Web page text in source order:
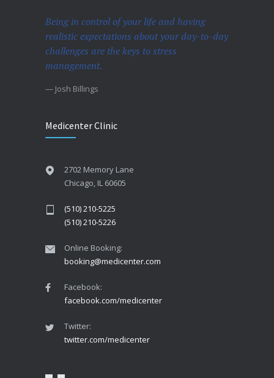
Being in control of your life and having
realistic expectations about your day-to-day
challenges are the keys to stress
management.
— Josh Billings
Medicenter Clinic
2702 Memory Lane
Chicago, IL 60605
(510) 210-5225
(510) 210-5226
Online Booking:
booking@medicenter.com
Facebook:
facebook.com/medicenter
Twitter:
twitter.com/medicenter